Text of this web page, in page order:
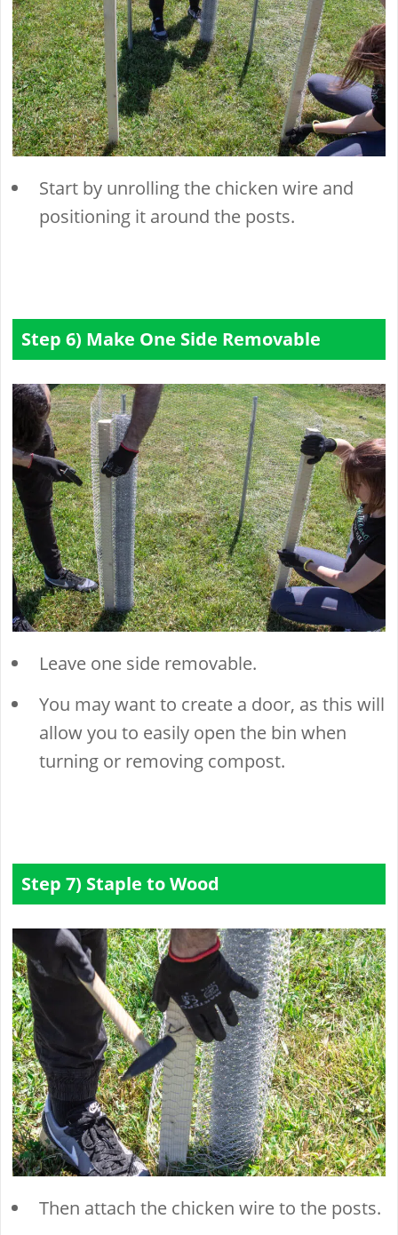
Start by unrolling the chicken wire and
positioning it around the posts.
Step 6) Make One Side Removable
Leave one side removable.
You may want to create a door, as this will
allow you to easily open the bin when
turning or removing compost.
Step 7) Staple to Wood
Then attach the chicken wire to the posts.